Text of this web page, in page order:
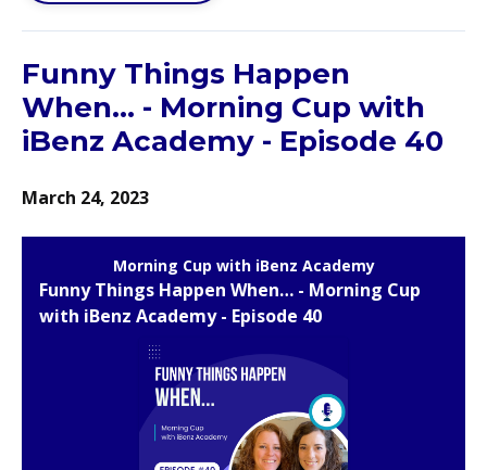
Funny Things Happen
When… - Morning Cup with
iBenz Academy - Episode 40
March 24, 2023